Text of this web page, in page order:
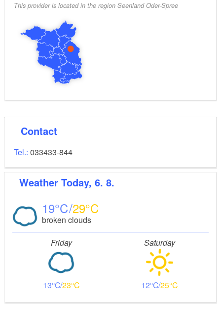
This provider is located in the region Seenland Oder-Spree
Contact
Tel.: 033433-844
Weather Today, 6. 8.
19 29
broken clouds
Friday
13 23
Saturday
12 25